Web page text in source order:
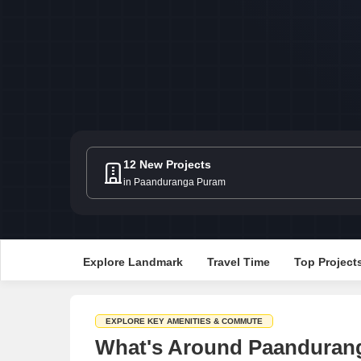
12 New Projects
in Paanduranga Puram
Explore Landmark Travel Time Top
EXPLORE KEY AMENITIES & COMMUTE
What's Around